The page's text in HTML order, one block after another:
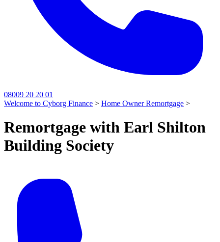
08009 20 20 01
Welcome to Cyborg Finance > Home Owner Remortgage >
Remortgage with Earl Shilton
Building Society